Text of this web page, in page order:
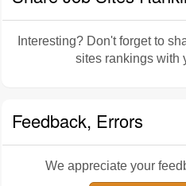
Interesting? Don't forget to
sites rankings with
Feedback, Errors
We appreciate your